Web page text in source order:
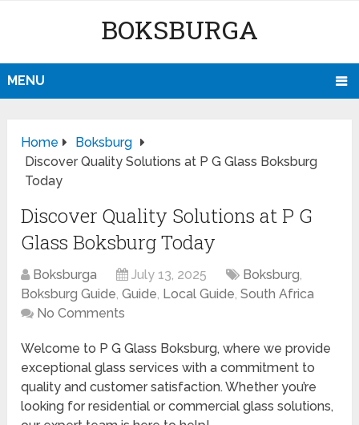
BOKSBURGA
MENU
Home
Boksburg
Discover Quality Solutions at P G Glass Boksburg
Today
Discover Quality Solutions at P G
Glass Boksburg Today
Boksburga July 13, 2025 Boksburg,
Boksburg Guide,Guide, Local Guide,South Africa
No Comments
Welcome to P G Glass Boksburg, where we provide
exceptional glass services with a commitment to
quality and customer satisfaction. Whether you’re
looking for residential or commercial glass solutions,